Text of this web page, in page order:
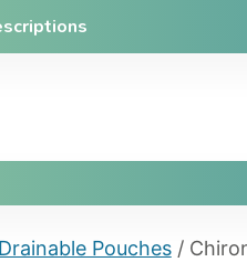
Pouches/